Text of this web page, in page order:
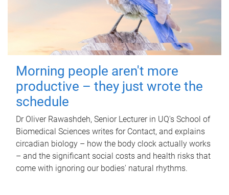
Morning people aren't more
productive – they just wrote the
schedule
Dr Oliver Rawashdeh, Senior Lecturer in UQ's School of
Biomedical Sciences writes for Contact, and explains
circadian biology – how the body clock actually works
– and the significant social costs and health risks that
come with ignoring our bodies' natural rhythms.